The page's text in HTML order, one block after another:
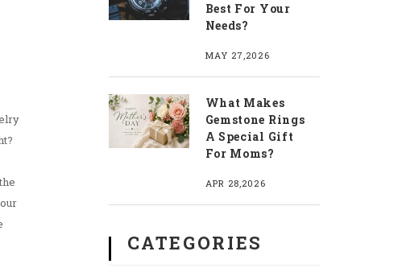
Best For Your
Needs?
MAY 27,2026
What Makes
Gemstone Rings
A Special Gift
For Moms?
APR 28,2026
CATEGORIES